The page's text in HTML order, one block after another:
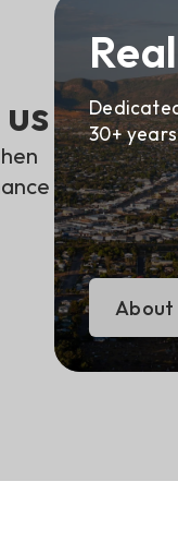
Real
30+
About